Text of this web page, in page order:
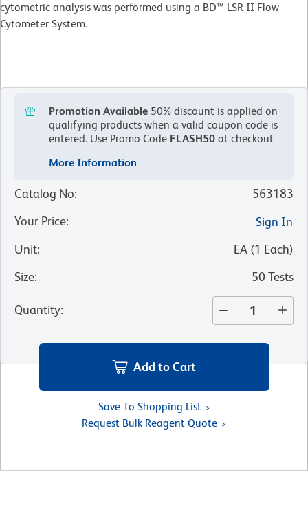
cytometric analysis was performed using a BD™ LSR II Flow
Cytometer System.
Promotion Available 50% discount is applied on
qualifying products when a valid coupon code is
entered. Use Promo Code FLASH50 at checkout
More Information
Catalog No:
563183
Your Price:
Sign In
Unit: EA (1 Each)
Size: 50 Tests
Quantity:
Add to Cart
Save To Shopping List
Request Bulk Reagent Quote